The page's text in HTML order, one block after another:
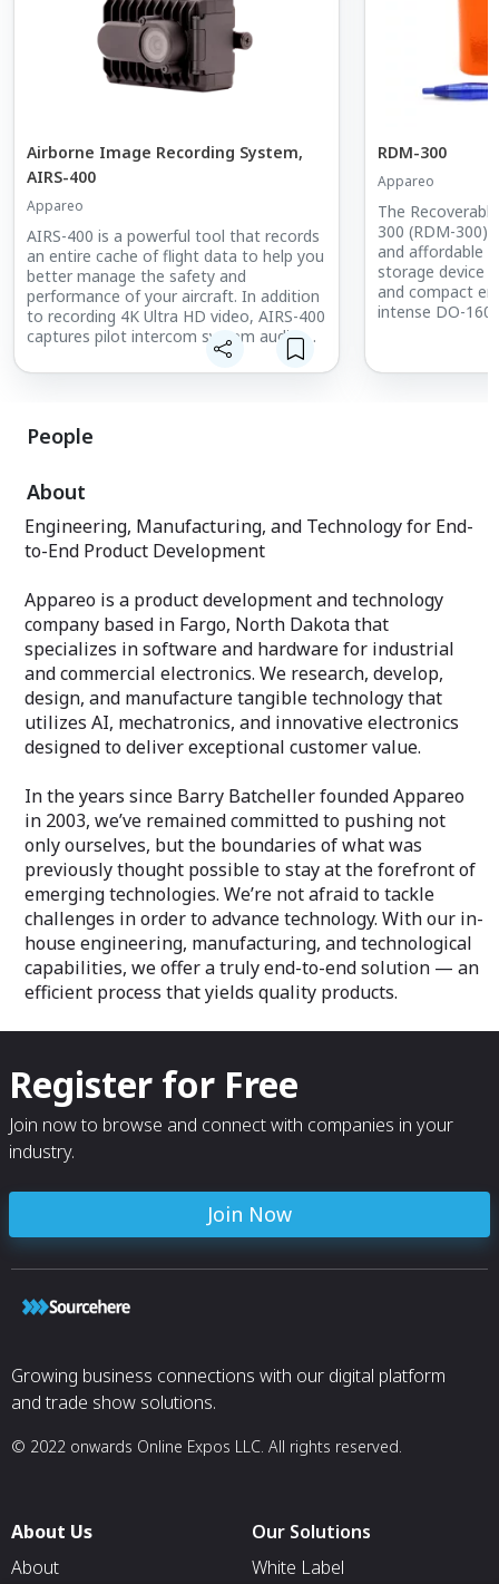
Airborne Image Recording System,
AIRS-400
Appareo
AIRS-400 is a powerful tool that records
an entire cache of flight data to help you
better manage the safety and
performance of your aircraft. In addition
to recording 4K Ultra HD video, AIRS-400
captures pilot intercom system audio,
ambient audio, and detailed flight data
that’s recorded to an internal crash-
with playback software that works alone
RDM-300
Appareo
The
300 (RDM-300)
and affordable
storage device
and compact
intense DO-
perfectly
People
About
Engineering, Manufacturing, and Technology for End-
to-End Product Development
Appareo is a product development and technology
company based in Fargo, North Dakota that
specializes in software and hardware for industrial
and commercial electronics. We research, develop,
design, and manufacture tangible technology that
utilizes AI, mechatronics, and innovative electronics
designed to deliver exceptional customer value.
In the years since Barry Batcheller founded Appareo
in 2003, we’ve remained committed to pushing not
only ourselves, but the boundaries of what was
previously thought possible to stay at the forefront of
emerging technologies. We’re not afraid to tackle
challenges in order to advance technology. With our in-
house engineering, manufacturing, and technological
capabilities, we offer a truly end-to-end solution — an
efficient process that yields quality products.
Register for Free
Join now to browse and connect with companies in your
industry.
Join Now
Growing business connections with our digital platform
and trade show solutions.
© 2022 onwards Online Expos LLC. All rights reserved.
About Us
About
Our Solutions
White Label